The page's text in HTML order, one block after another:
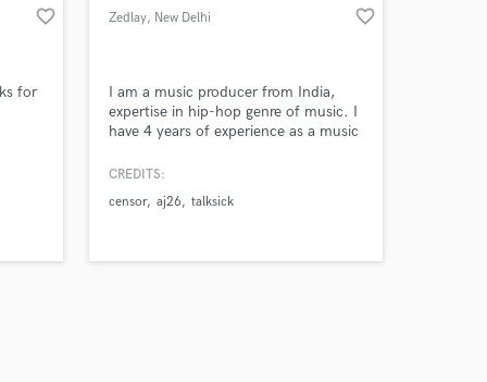
favorite_border
for
Zedlay, New Delhi favorite_border
I am a music producer from India,
expertise in hip-hop genre of music. I
have 4 years of experience as a music
beats for several rappers and about
CREDITS:
censor aj26 talksick
on your project
secure platform.